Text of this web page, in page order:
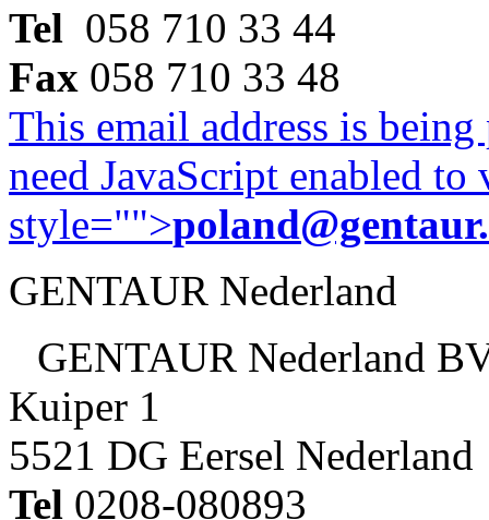
Tel 058 710 33 44
Fax 058 710 33 48
This email address is
need JavaScript enabled
style="">
GENTAUR Nederland
GENTAUR Nederland
Kuiper 1
5521 DG Eersel Nederland
Tel 0208-080893